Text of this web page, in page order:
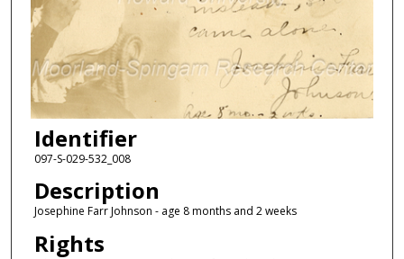
Identifier
097-S-029-532_008
Description
Josephine Farr Johnson - age 8 months and 2 weeks
Rights